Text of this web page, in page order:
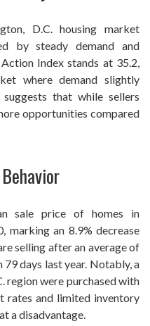
D.C. housing market
by steady demand and
Index stands at 35.2,
where demand slightly
that while sellers
opportunities compared
sale price of homes in
marking an 8.9% decrease
selling after an average of
days last year. Notably, a
region were purchased with
rates and limited inventory
a disadvantage.